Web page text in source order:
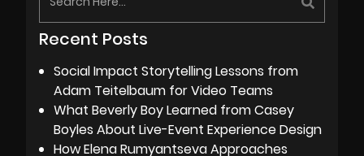
Recent Posts
Social Impact Storytelling Lessons from
Adam Teitelbaum for Video Teams
What Beverly Boy Learned from Casey
Boyles About Live-Event Experience Design
How Elena Rumyantseva Approaches